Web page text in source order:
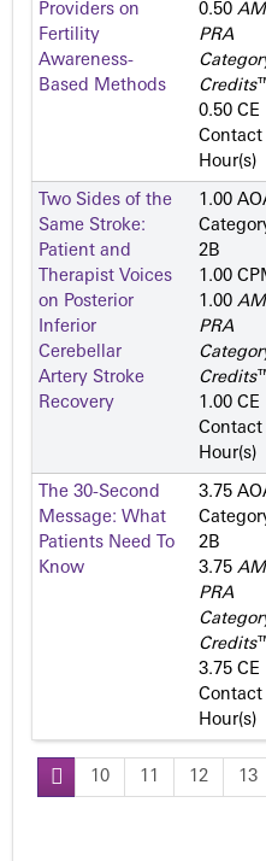
Providers on
Fertility
Awareness-
Based Methods
0.50
PRA
Credits
0.50 CE
Contact
Hour(s)
Two Sides of the
Same Stroke:
Patient and
Therapist Voices
on Posterior
Inferior
Cerebellar
Artery Stroke
Recovery
1.00
2­B
1.00
1.00
PRA
Credits
1.00 CE
Contact
Hour(s)
The 30-Second
Message: What
Patients Need To
Know
3.75
2­B
3.75
PRA
Credits
3.75 CE
Contact
Hour(s)
P
10 11 12 13